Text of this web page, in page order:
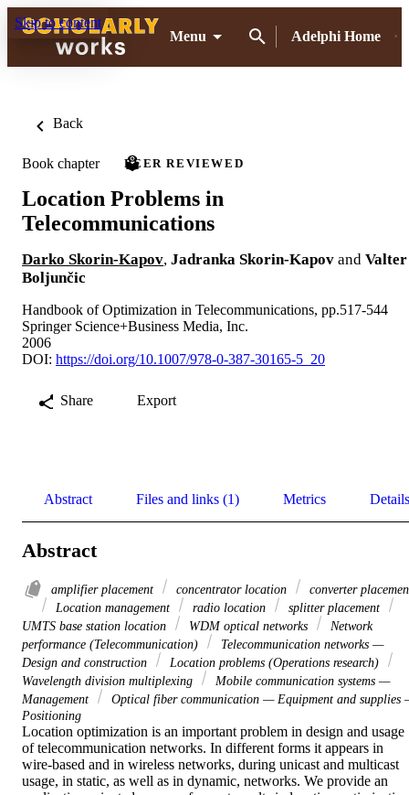
Skip to content
Menu
Adelphi Home
Back
Book chapter PEER REVIEWED
Location Problems in
Telecommunications
Darko Skorin-Kapov, Jadranka Skorin-Kapov and Valter
Boljunčic
Handbook of Optimization in Telecommunications, pp.517-544
Springer Science+Business Media, Inc.
2006
DOI: https://doi.org/10.1007/978-0-387-30165-5_20
Share Export
Abstract Files and links (1) Metrics Details
Abstract
amplifier placement concentrator location
converter
Location management
radio location
splitter placement
UMTS base station location
WDM optical networks
Network
performance (Telecommunication)
Telecommunication networks —
Design and construction
Location problems (Operations research)
Wavelength division multiplexing
Mobile communication systems —
Management
Optical fiber communication — Equipment and supplies
Positioning
Location optimization is an important problem in design and usage
of telecommunication networks. In different forms it appears in
wire-based and in wireless networks, during unicast and multicast
usage, in static, as well as in dynamic, networks. We provide an